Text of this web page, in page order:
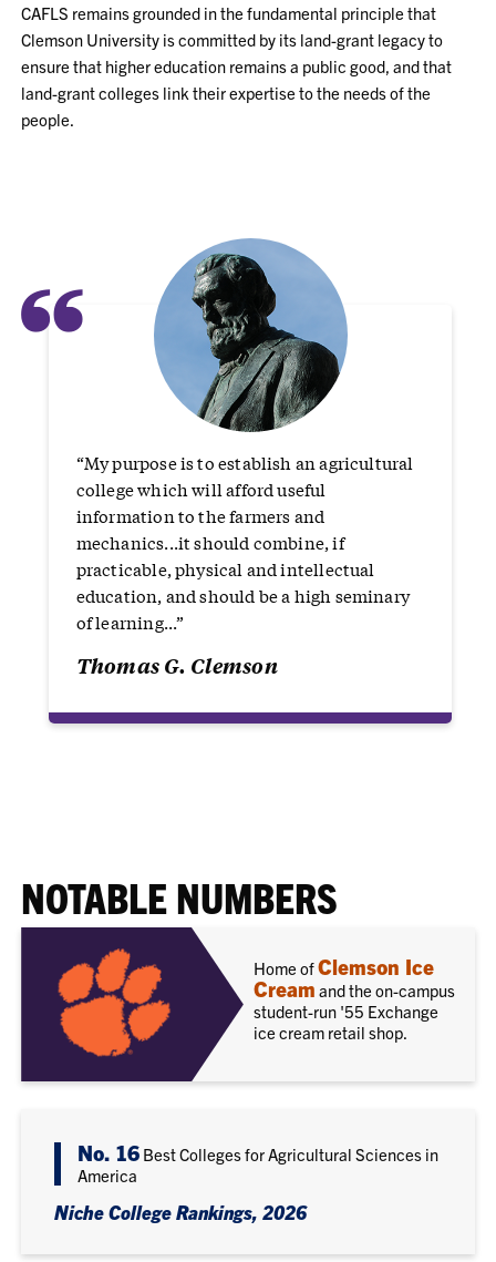
CAFLS remains grounded in the fundamental principle that
Clemson University is committed by its land-grant legacy to
ensure that higher education remains a public good, and that
land-grant colleges link their expertise to the needs of the
people.
“
“My purpose is to establish an agricultural
college which will afford useful
information to the farmers and
mechanics...it should combine, if
practicable, physical and intellectual
education, and should be a high seminary
of learning...”
Thomas G. Clemson
NOTABLE NUMBERS
Home ofClemson Ice
Cream and the on-campus
student-run '55 Exchange
ice cream retail shop.
No. 16 Best Colleges for Agricultural Sciences in
America
Niche College Rankings, 2026